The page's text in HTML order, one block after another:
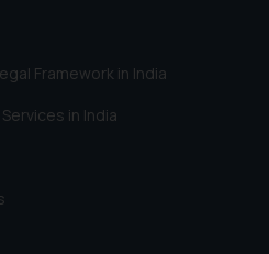
Framework in India
in India